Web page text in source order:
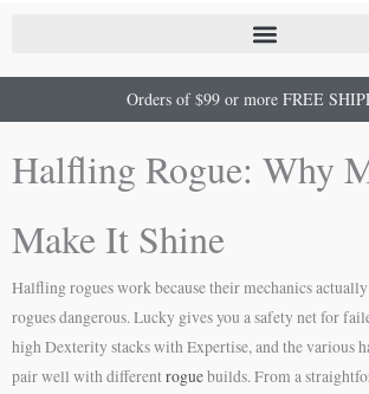
Orders of $99 or more FREE
Halfling Rogue: Why
Make It Shine
Halfling rogues work because their mechanics
rogues dangerous. Lucky gives you a safety net for
high Dexterity stacks with Expertise, and the various
pair well with differentroguebuilds. From a